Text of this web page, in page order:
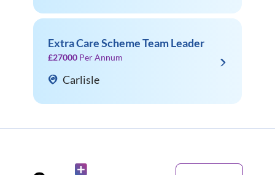
Extra Care Scheme Team Leader
£27000 Per Annum
Carlisle